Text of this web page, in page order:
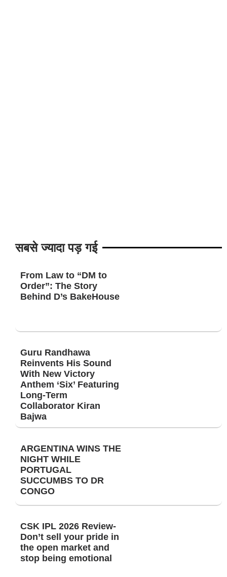
सबसे ज्यादा पड़ गई
From Law to “DM to
Order”: The Story
Behind D’s BakeHouse
Guru Randhawa
Reinvents His Sound
With New Victory
Anthem ‘Six’ Featuring
Long-Term
Collaborator Kiran
Bajwa
ARGENTINA WINS THE
NIGHT WHILE
PORTUGAL
SUCCUMBS TO DR
CONGO
CSK IPL 2026 Review-
Don’t sell your pride in
the open market and
stop being emotional